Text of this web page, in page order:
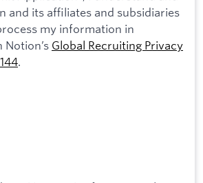
and its affiliates and subsidiaries
my information in
Global Recruiting Privacy
.